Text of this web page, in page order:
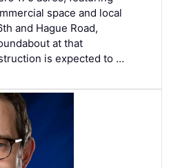
space and local
and Hague Road,
at that
is expected to …